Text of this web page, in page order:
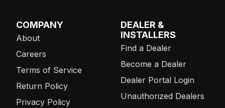
COMPANY
About
Careers
Terms of Service
Return Policy
Privacy Policy
DEALER &
INSTALLERS
Find a Dealer
Become a Dealer
Dealer Portal Login
Unauthorized Dealers